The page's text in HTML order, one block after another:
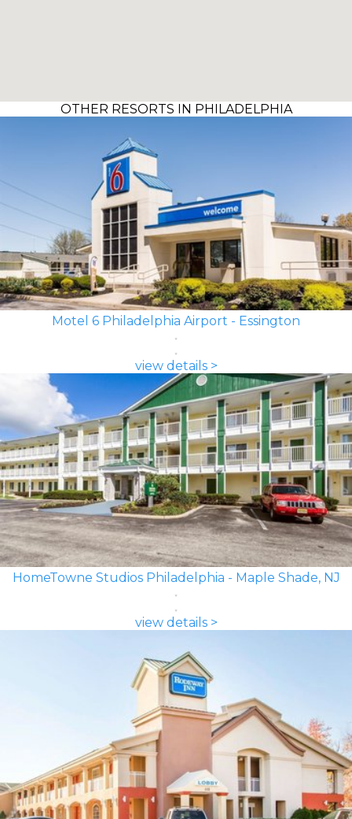
OTHER RESORTS IN PHILADELPHIA
Motel 6 Philadelphia Airport - Essington
view details >
HomeTowne Studios Philadelphia - Maple Shade, NJ
view details >